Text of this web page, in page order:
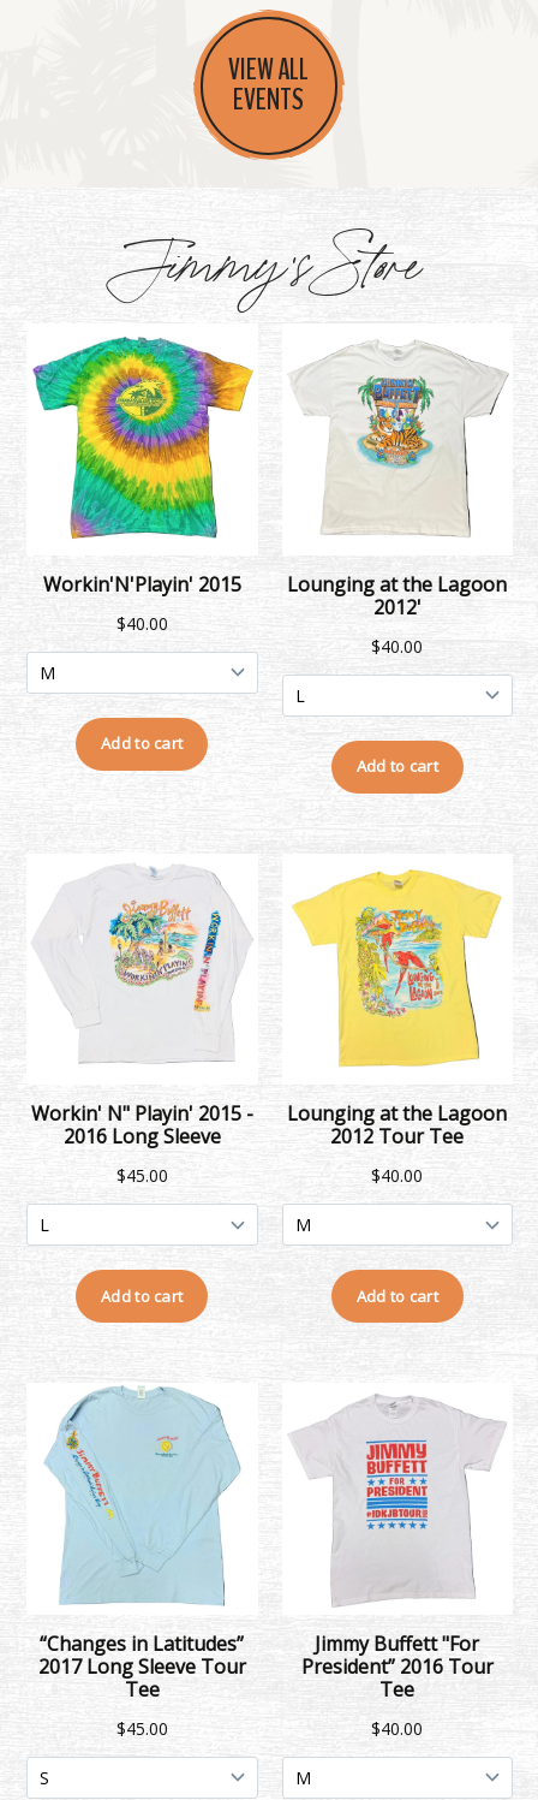
VIEW ALL
EVENTS
Jimmy's Store